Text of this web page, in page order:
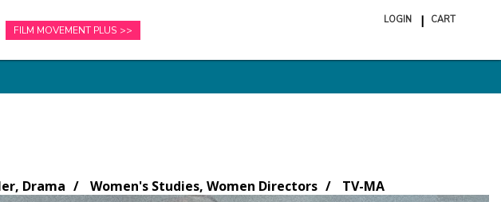
FILM MOVEMENT PLUS
LOGIN CART
cart
Drama Women's Studies, Women Directors TV-MA